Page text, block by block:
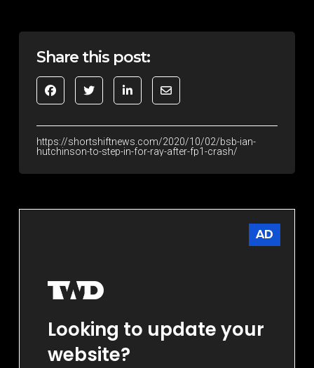
Share this post:
https://shortshiftnews.com/2020/10/02/bsb-ian-
hutchinson-to-step-in-for-ray-after-fp1-crash/
AD
Looking to update your
website?